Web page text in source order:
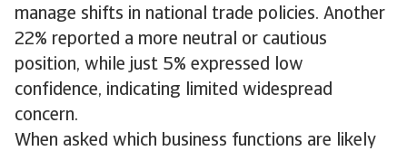
manage shifts in national trade policies. Another
22% reported a more neutral or cautious
position, while just 5% expressed low
confidence, indicating limited widespread
concern.
When asked which business functions are likely